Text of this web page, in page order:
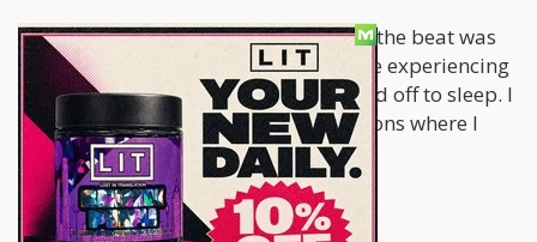
I wasn’t freaking out. On the contrary, the beat was
pretty fire and I would listen to it while experiencing
the buzz of a fresh bong-rip as I drifted off to sleep. I
also have had a few visual hallucinations where I
saw things in different perspectives.
Let me put it in context for you.